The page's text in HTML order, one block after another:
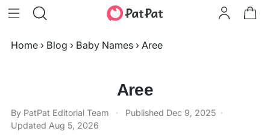
Home › Blog › Baby Names › Aree
Aree
By PatPat Editorial Team · Published Dec 9, 2025 ·
Updated Aug 5, 2026